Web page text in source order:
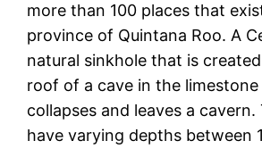
more than 100 places that
province of Quintana Roo. A
natural sinkhole that is
roof of a cave in the
collapses and leaves a
have varying depths between